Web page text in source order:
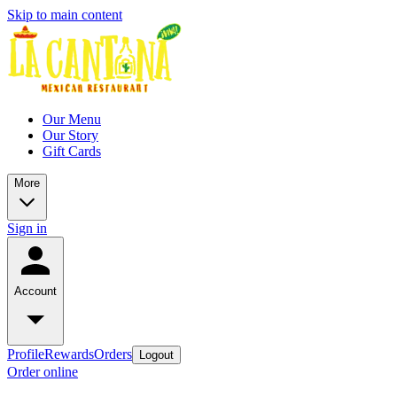
Skip to main content
Our Menu
Our Story
Gift Cards
More
Sign in
Account
ProfileRewardsOrders Logout
Order online